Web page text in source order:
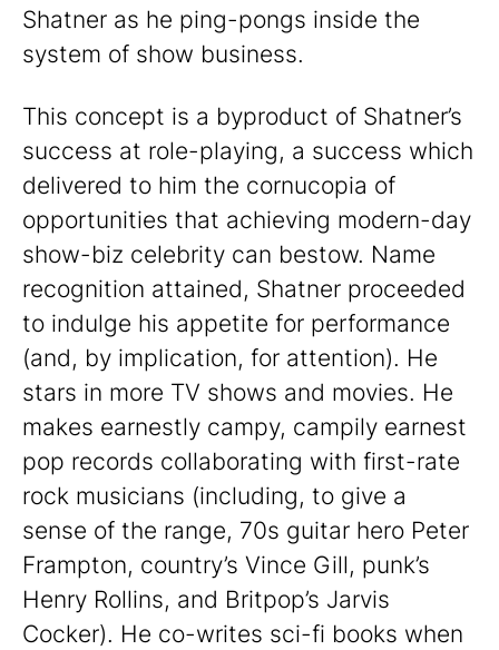
Shatner as he ping-pongs inside the
system of show business.
This concept is a byproduct of Shatner’s
success at role-playing, a success which
delivered to him the cornucopia of
opportunities that achieving modern-day
show-biz celebrity can bestow. Name
recognition attained, Shatner proceeded
to indulge his appetite for performance
(and, by implication, for attention). He
stars in more TV shows and movies. He
makes earnestly campy, campily earnest
pop records collaborating with first-rate
rock musicians (including, to give a
sense of the range, 70s guitar hero Peter
Frampton, country’s Vince Gill, punk’s
Henry Rollins, and Britpop’s Jarvis
Cocker). He co-writes sci-fi books when